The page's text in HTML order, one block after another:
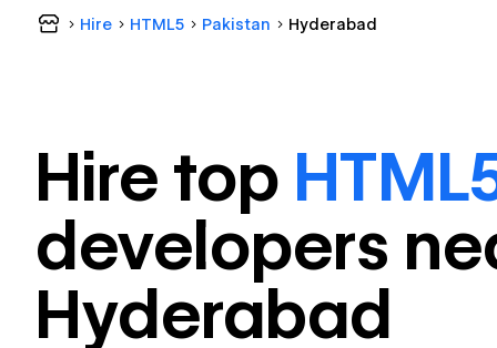
Hire HTML5 Pakistan Hyderabad
Hire top
developers
Hyderabad